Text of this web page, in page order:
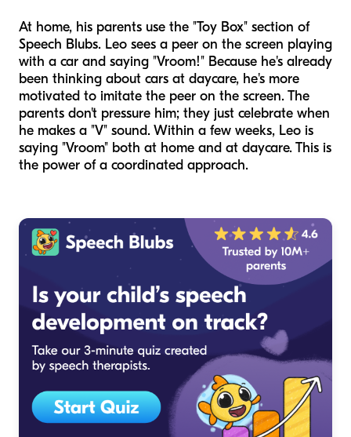
At home, his parents use the "Toy Box" section of
Speech Blubs. Leo sees a peer on the screen playing
with a car and saying "Vroom!" Because he's already
been thinking about cars at daycare, he's more
motivated to imitate the peer on the screen. The
parents don't pressure him; they just celebrate when
he makes a "V" sound. Within a few weeks, Leo is
saying "Vroom" both at home and at daycare. This is
the power of a coordinated approach.